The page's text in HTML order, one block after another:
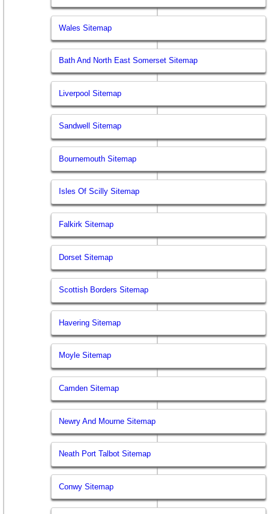
Wales Sitemap
Bath And North East Somerset Sitemap
Liverpool Sitemap
Sandwell Sitemap
Bournemouth Sitemap
Isles Of Scilly Sitemap
Falkirk Sitemap
Dorset Sitemap
Scottish Borders Sitemap
Havering Sitemap
Moyle Sitemap
Camden Sitemap
Newry And Mourne Sitemap
Neath Port Talbot Sitemap
Conwy Sitemap